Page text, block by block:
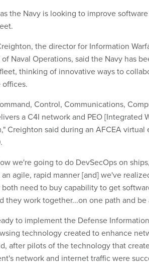
the Navy is looking to improve
the director for Information
Naval Operations, said the Navy has
thinking of innovative ways to
Control, Communications,
a C4I network and PEO [Integrated
Creighton said during an AFCEA
we're going to do DevSecOps on
agile, rapid manner [and] we've
need to buy capability to get
they work together...on one path and be
to implement the Defense
technology created to enhance
after pilots of the technology that
network and internet traffic were